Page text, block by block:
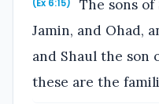
(Ex 6:15)
The sons of
Jamin, and Ohad,
and Shaul the son
these are the